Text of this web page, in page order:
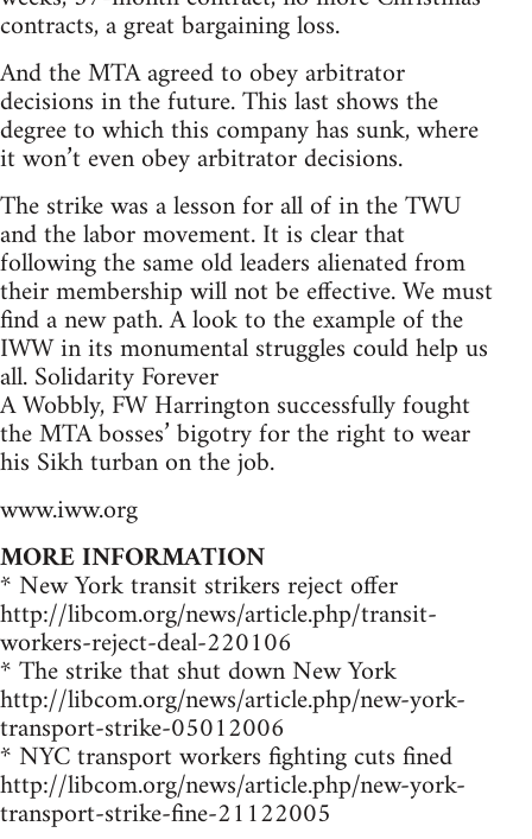
contracts, a great bargaining loss.
And the MTA agreed to obey arbitrator
decisions in the future. This last shows the
degree to which this company has sunk, where
it won’t even obey arbitrator decisions.
The strike was a lesson for all of in the TWU
and the labor movement. It is clear that
following the same old leaders alienated from
their membership will not be effective. We must
find a new path. A look to the example of the
IWW in its monumental struggles could help us
all. Solidarity Forever
A Wobbly, FW Harrington successfully fought
the MTA bosses’ bigotry for the right to wear
his Sikh turban on the job.
www.iww.org
MORE INFORMATION
* New York transit strikers reject offer
http://libcom.org/news/article.php/transit-
workers-reject-deal-220106
* The strike that shut down New York
http://libcom.org/news/article.php/new-york-
transport-strike-05012006
* NYC transport workers fighting cuts fined
http://libcom.org/news/article.php/new-york-
transport-strike-fine-21122005